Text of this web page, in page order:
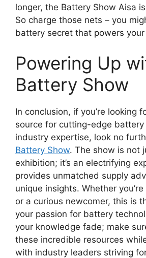
longer, the Battery Show Aisa
So charge those nets – you
battery secret that powers
Powering Up
Battery Show
In conclusion, if you’re looking
source for cutting-edge battery
industry expertise, look no
Battery Show. The show is not
exhibition; it’s an electrifying
provides unmatched supply
unique insights. Whether
or a curious newcomer, this is
your passion for battery
your knowledge fade; make
these incredible resources
with industry leaders striving